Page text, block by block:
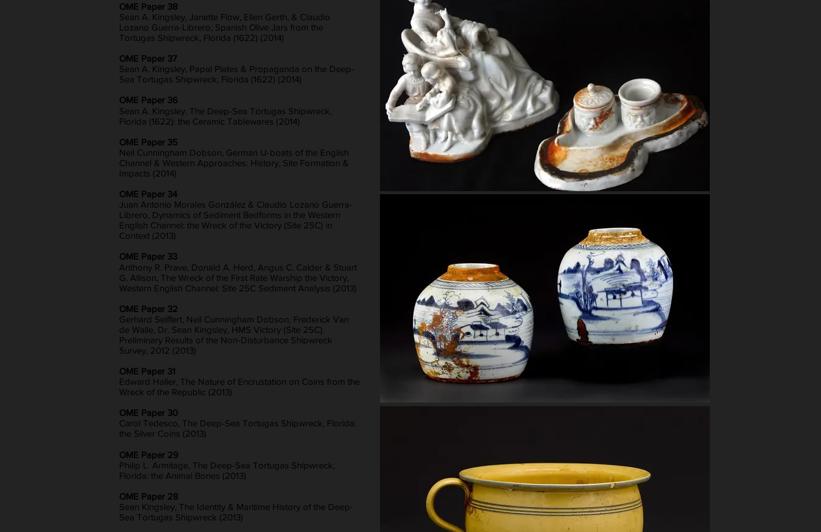
OME Paper 38
Sean A. Kingsley, Janette Flow, Ellen Gerth, & Claudio
Lozano Guerra-Librero, Spanish Olive Jars from the
Tortugas Shipwreck, Florida (1622) (2014)
OME Paper 37
Sean A. Kingsley, Papal Plates & Propaganda on the Deep-
Sea Tortugas Shipwreck, Florida (1622) (2014)
OME Paper 36
Sean A. Kingsley, The Deep-Sea Tortugas Shipwreck,
Florida (1622): the Ceramic Tablewares (2014)
OME Paper 35
Neil Cunningham Dobson, German U-boats of the English
Channel & Western Approaches: History, Site Formation &
Impacts (2014)
OME Paper 34
Juan Antonio Morales González & Claudio Lozano Guerra-
Librero, Dynamics of Sediment Bedforms in the Western
English Channel: the Wreck of the Victory (Site 25C) in
Context (2013)
OME Paper 33
Anthony R. Prave, Donald A. Herd, Angus C. Calder & Stuart
G. Allison, The Wreck of the First Rate Warship the Victory,
Western English Channel: Site 25C Sediment Analysis (2013)
OME Paper 32
Gerhard Seiffert, Neil Cunningham Dobson, Frederick Van
de Walle, Dr. Sean Kingsley, HMS Victory (Site 25C).
Preliminary Results of the Non-Disturbance Shipwreck
Survey, 2012 (2013)
OME Paper 31
Edward Haller, The Nature of Encrustation on Coins from the
Wreck of the Republic (2013)
OME Paper 30
Carol Tedesco, The Deep-Sea Tortugas Shipwreck, Florida:
the Silver Coins (2013)
OME Paper 29
Philip L. Armitage, The Deep-Sea Tortugas Shipwreck,
Florida: the Animal Bones (2013)
OME Paper 28
Sean Kingsley, The Identity & Maritime History of the Deep-
Sea Tortugas Shipwreck (2013)